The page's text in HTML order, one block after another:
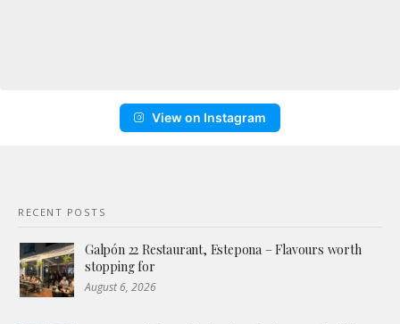
View on Instagram
RECENT POSTS
Galpón 22 Restaurant, Estepona – Flavours worth
stopping for
August 6, 2026